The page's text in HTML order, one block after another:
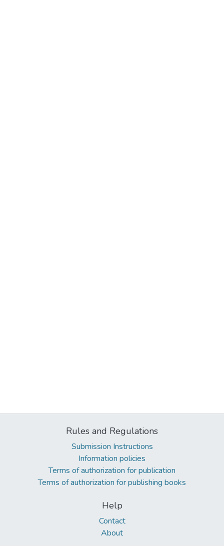
Rules and Regulations
Submission Instructions
Information policies
Terms of authorization for publication
Terms of authorization for publishing books
Help
Contact
About